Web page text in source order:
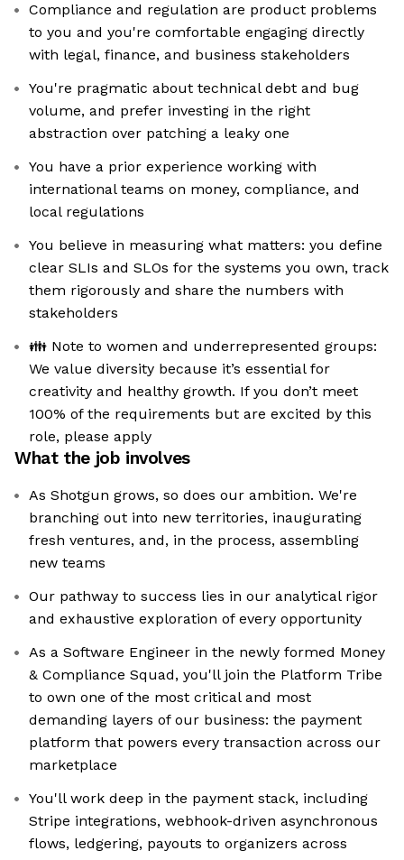
Compliance and regulation are product problems
to you and you're comfortable engaging directly
with legal, finance, and business stakeholders
You're pragmatic about technical debt and bug
volume, and prefer investing in the right
abstraction over patching a leaky one
You have a prior experience working with
international teams on money, compliance, and
local regulations
You believe in measuring what matters: you define
clear SLIs and SLOs for the systems you own, track
them rigorously and share the numbers with
stakeholders
👪 Note to women and underrepresented groups:
We value diversity because it’s essential for
creativity and healthy growth. If you don’t meet
100% of the requirements but are excited by this
role, please apply
What the job involves
As Shotgun grows, so does our ambition. We're
branching out into new territories, inaugurating
fresh ventures, and, in the process, assembling
new teams
Our pathway to success lies in our analytical rigor
and exhaustive exploration of every opportunity
As a Software Engineer in the newly formed Money
& Compliance Squad, you'll join the Platform Tribe
to own one of the most critical and most
demanding layers of our business: the payment
platform that powers every transaction across our
marketplace
You'll work deep in the payment stack, including
Stripe integrations, webhook-driven asynchronous
flows, ledgering, payouts to organizers across